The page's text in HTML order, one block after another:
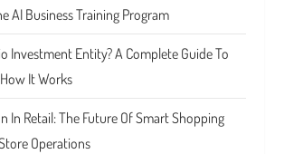
AI Business Training Program
Investment Entity? A Complete Guide To
It Works
In Retail: The Future Of Smart Shopping
Operations